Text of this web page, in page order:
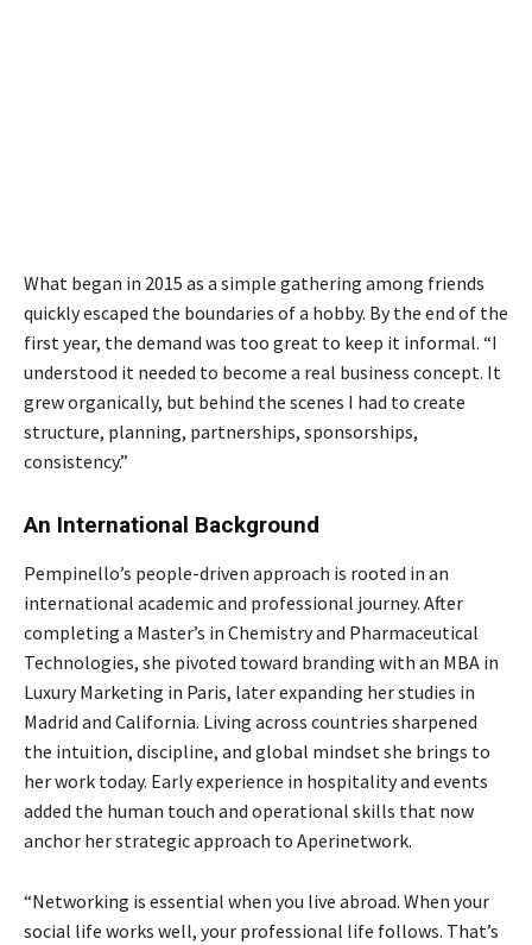
What began in 2015 as a simple gathering among friends
quickly escaped the boundaries of a hobby. By the end of the
first year, the demand was too great to keep it informal. “I
understood it needed to become a real business concept. It
grew organically, but behind the scenes I had to create
structure, planning, partnerships, sponsorships,
consistency.”
An International Background
Pempinello’s people-driven approach is rooted in an
international academic and professional journey. After
completing a Master’s in Chemistry and Pharmaceutical
Technologies, she pivoted toward branding with an MBA in
Luxury Marketing in Paris, later expanding her studies in
Madrid and California. Living across countries sharpened
the intuition, discipline, and global mindset she brings to
her work today. Early experience in hospitality and events
added the human touch and operational skills that now
anchor her strategic approach to Aperinetwork.
“Networking is essential when you live abroad. When your
social life works well, your professional life follows. That’s